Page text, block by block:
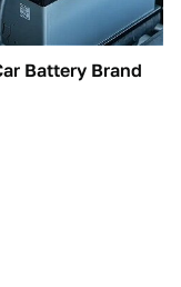
Battery Brand